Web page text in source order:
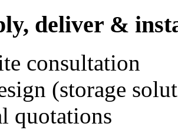
deliver &
consultation
(storage
quotations